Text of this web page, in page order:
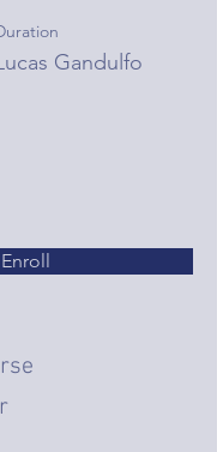
Gandulfo
Enroll